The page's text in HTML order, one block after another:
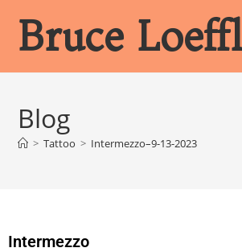
Bruce
Blog
> Tattoo > Intermezzo–9-13-2023
Intermezzo